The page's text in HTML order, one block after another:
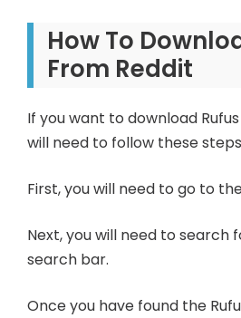
How To
From Reddit
If you want to download
will need to follow these
First, you will need to go to
Next, you will need to search
search bar.
Once you have found the